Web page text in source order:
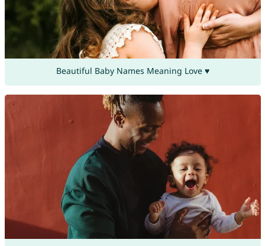
Beautiful Baby Names Meaning Love ♥